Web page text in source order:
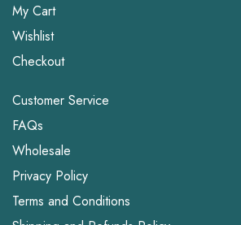
My Cart
Wishlist
Checkout
Customer Service
FAQs
Wholesale
Privacy Policy
Terms and Conditions